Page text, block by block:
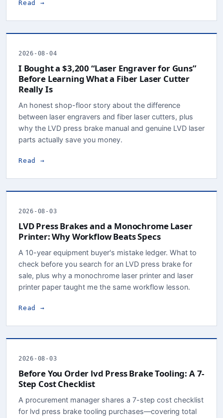
Read →
2026-08-04
I Bought a $3,200 “Laser Engraver for Guns”
Before Learning What a Fiber Laser Cutter
Really Is
An honest shop-floor story about the difference
between laser engravers and fiber laser cutters, plus
why the LVD press brake manual and genuine LVD laser
parts actually save you money.
Read →
2026-08-03
LVD Press Brakes and a Monochrome Laser
Printer: Why Workflow Beats Specs
A 10-year equipment buyer's mistake ledger. What to
check before you search for an LVD press brake for
sale, plus why a monochrome laser printer and laser
printer paper taught me the same workflow lesson.
Read →
2026-08-03
Before You Order lvd Press Brake Tooling: A 7-
Step Cost Checklist
A procurement manager shares a 7-step cost checklist
for lvd press brake tooling purchases—covering total